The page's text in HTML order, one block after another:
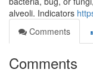
alveoli. Indicators
Comments
Comments